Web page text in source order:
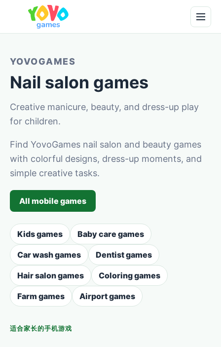
YOVOGAMES
Nail salon games
Creative manicure, beauty, and dress-up play
for children.
Find YovoGames nail salon and beauty games
with colorful designs, dress-up moments, and
simple creative tasks.
All mobile games
Kids games Baby care games
Car wash games Dentist games
Hair salon games Coloring games
Farm games Airport games
适合家长的手机游戏